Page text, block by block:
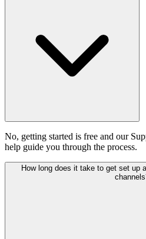
No, getting started is free and our
help guide you through the process.
How long does it take to get set up